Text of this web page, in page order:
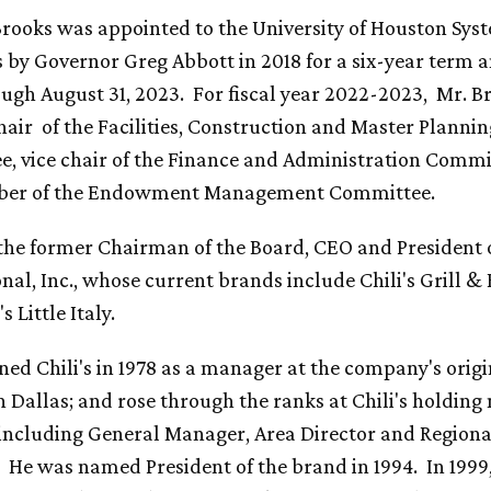
was appointed to the University of Houston
by Governor Greg Abbott in 2018 for a six-year term
August 31, 2023. For fiscal year 2022-2023, Mr.
of the Facilities, Construction and Master
vice chair of the Finance and Administration
of the Endowment Management Committee.
former Chairman of the Board, CEO and President
Inc., whose current brands include Chili's Grill &
Little Italy.
Chili's in 1978 as a manager at the company's
Dallas; and rose through the ranks at Chili's holding
General Manager, Area Director and
was named President of the brand in 1994. In